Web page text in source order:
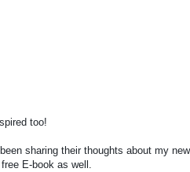
too!
sharing their thoughts about my
E-book as well.